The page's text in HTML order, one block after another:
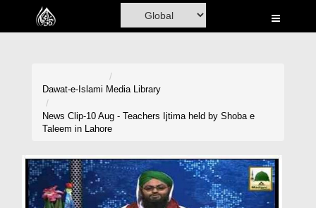
Home
Volunteer Portal
Rohani Ilaj
Dawat-e-Islami Media Library
News Clip-10 Aug - Teachers Ijtima held by Shoba e
Taleem in Lahore